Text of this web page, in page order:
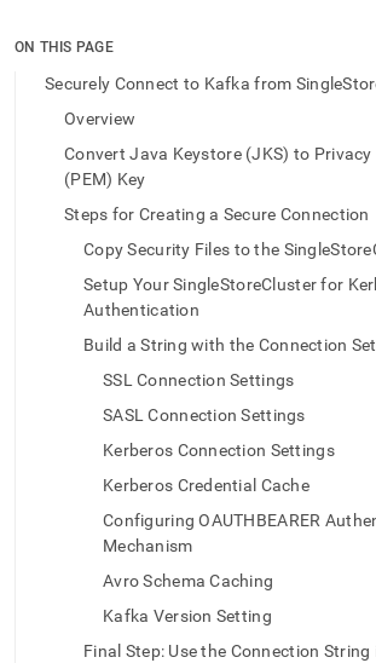
to
access
lighter,
easier-
Markdown
https://docs.singlestore.com/db/v9.1/load-
data/data-
sources/load-
.
ON THIS PAGE
Securely Connect to Kafka from
Overview
Convert Java Keystore (JKS) to Privacy
(PEM) Key
Steps for Creating a Secure Connection
Copy Security Files to the
Setup Your SingleStoreCluster for
Authentication
Build a String with the Connection
SSL Connection Settings
SASL Connection Settings
Kerberos Connection Settings
Kerberos Credential Cache
Configuring OAUTHBEARER
Mechanism
Avro Schema Caching
Kafka Version Setting
Final Step: Use the Connection String